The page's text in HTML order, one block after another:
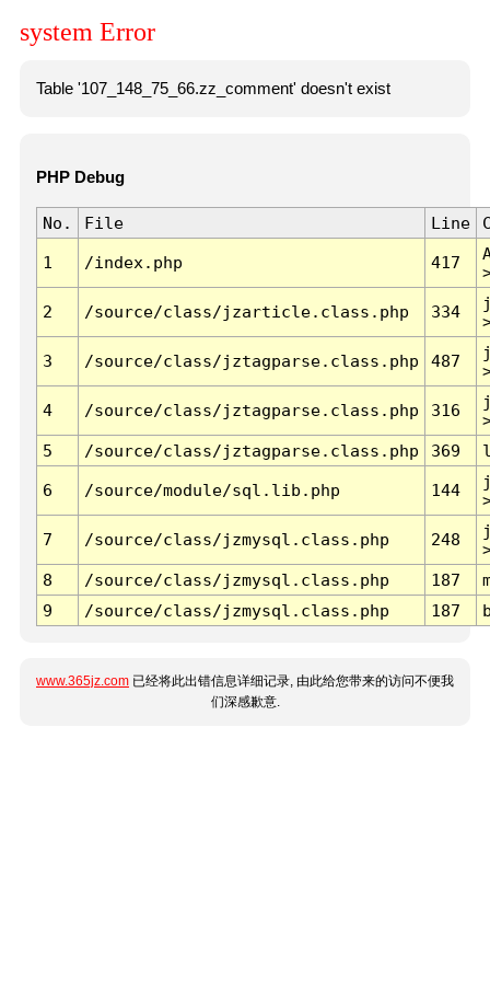
system Error
Table '107_148_75_66.zz_comment' doesn't exist
PHP Debug
No. File Line
1 /index.php 417
2 /source/class/jzarticle.class.php 334
3 /source/class/jztagparse.class.php 487
4 /source/class/jztagparse.class.php 316
5
/source/class/jztagparse.class.php 369
6 /source/module/sql.lib.php 144
7 /source/class/jzmysql.class.php 248
8
/source/class/jzmysql.class.php 187
9
/source/class/jzmysql.class.php 187
www.365jz.com 已经将此出错信息详细记录, 由此给您带来的访问不便我
们深感歉意.